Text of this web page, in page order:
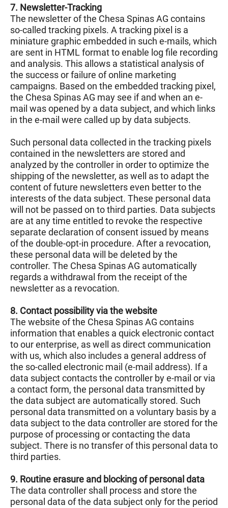
7. Newsletter-Tracking
The newsletter of the Chesa Spinas AG contains
so-called tracking pixels. A tracking pixel is a
miniature graphic embedded in such e-mails, which
are sent in HTML format to enable log file recording
and analysis. This allows a statistical analysis of
the success or failure of online marketing
campaigns. Based on the embedded tracking pixel,
the Chesa Spinas AG may see if and when an e-
mail was opened by a data subject, and which links
in the e-mail were called up by data subjects.
Such personal data collected in the tracking pixels
contained in the newsletters are stored and
analyzed by the controller in order to optimize the
shipping of the newsletter, as well as to adapt the
content of future newsletters even better to the
interests of the data subject. These personal data
will not be passed on to third parties. Data subjects
are at any time entitled to revoke the respective
separate declaration of consent issued by means
of the double-opt-in procedure. After a revocation,
these personal data will be deleted by the
controller. The Chesa Spinas AG automatically
regards a withdrawal from the receipt of the
newsletter as a revocation.
8. Contact possibility via the website
The website of the Chesa Spinas AG contains
information that enables a quick electronic contact
to our enterprise, as well as direct communication
with us, which also includes a general address of
the so-called electronic mail (e-mail address). If a
data subject contacts the controller by e-mail or via
a contact form, the personal data transmitted by
the data subject are automatically stored. Such
personal data transmitted on a voluntary basis by a
data subject to the data controller are stored for the
purpose of processing or contacting the data
subject. There is no transfer of this personal data to
third parties.
9. Routine erasure and blocking of personal data
The data controller shall process and store the
personal data of the data subject only for the period